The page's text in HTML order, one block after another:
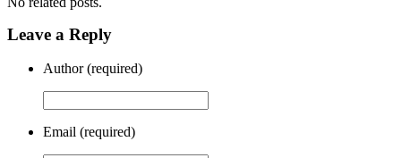
Leave a Reply
Author (required)
Email (required)